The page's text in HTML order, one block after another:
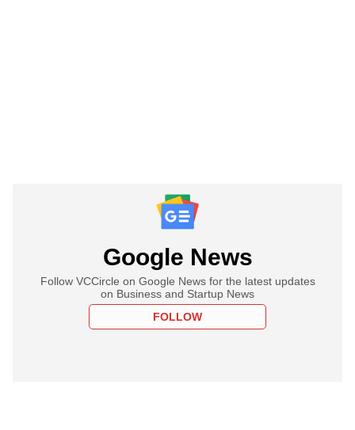
Google News
Follow VCCircle on Google News for the latest updates
on Business and Startup News
FOLLOW